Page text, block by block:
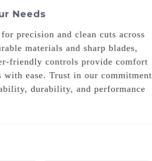
Needs
precision and clean cuts across
materials and sharp blades,
friendly controls provide comfort
ease. Trust in our commitment
durability, and performance